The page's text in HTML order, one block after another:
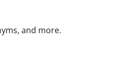
and more.